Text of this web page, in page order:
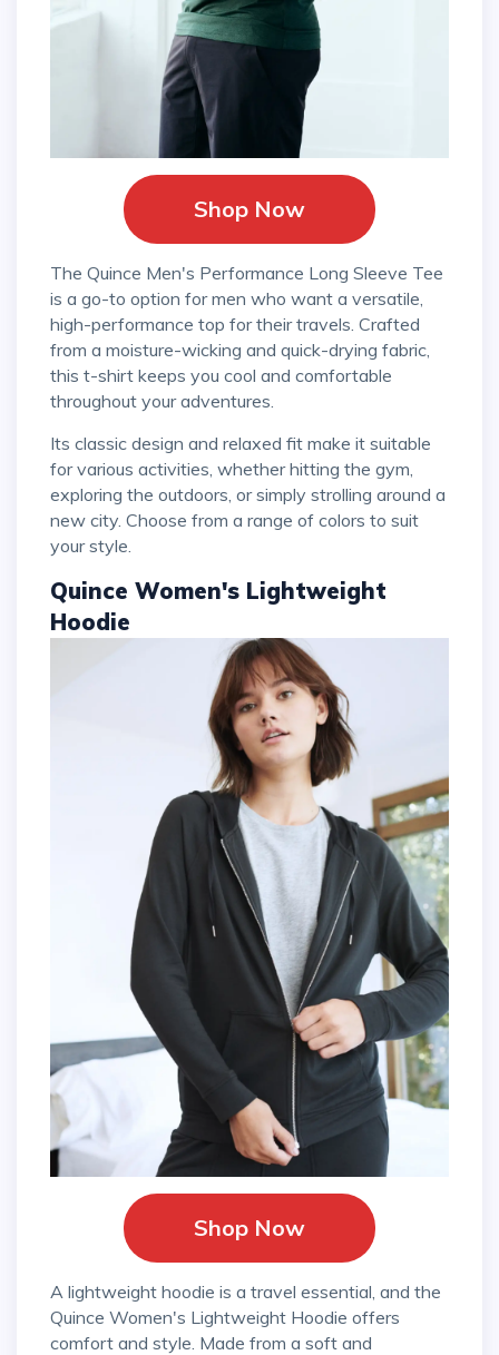
Shop Now
The Quince Men's Performance Long Sleeve Tee
is a go-to option for men who want a versatile,
high-performance top for their travels. Crafted
from a moisture-wicking and quick-drying fabric,
this t-shirt keeps you cool and comfortable
throughout your adventures.
Its classic design and relaxed fit make it suitable
for various activities, whether hitting the gym,
exploring the outdoors, or simply strolling around a
new city. Choose from a range of colors to suit
your style.
Quince Women's Lightweight
Hoodie
Shop Now
A lightweight hoodie is a travel essential, and the
Quince Women's Lightweight Hoodie offers
comfort and style. Made from a soft and